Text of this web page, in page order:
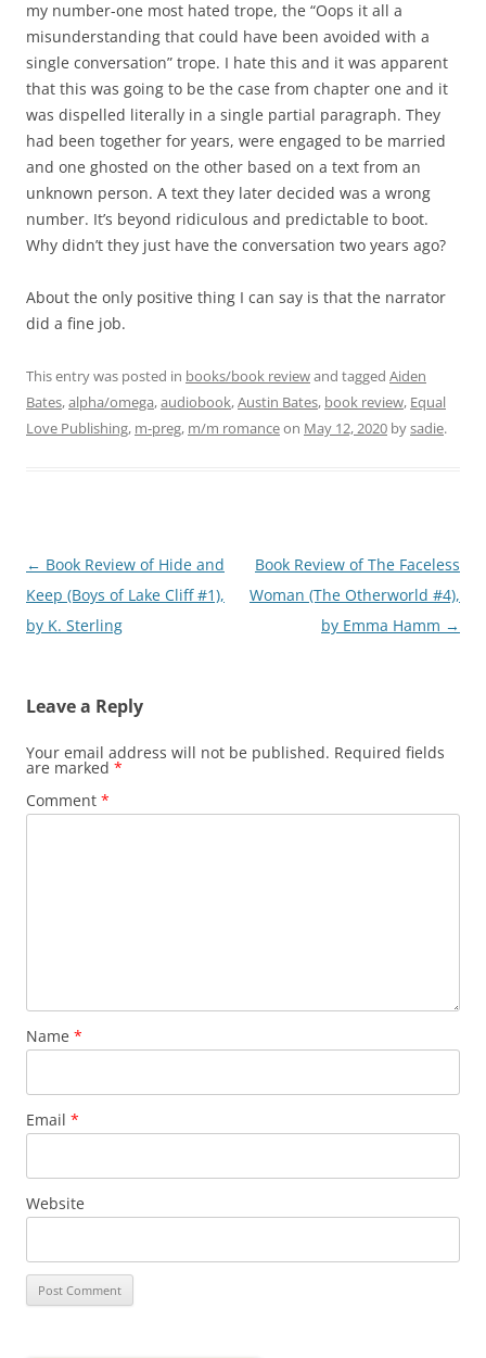
my number-one most hated trope, the “Oops it all a
misunderstanding that could have been avoided with a
single conversation” trope. I hate this and it was apparent
that this was going to be the case from chapter one and it
was dispelled literally in a single partial paragraph. They
had been together for years, were engaged to be married
and one ghosted on the other based on a text from an
unknown person. A text they later decided was a wrong
number. It’s beyond ridiculous and predictable to boot.
Why didn’t they just have the conversation two years ago?
About the only positive thing I can say is that the narrator
did a fine job.
This entry was posted in books/book reviewand tagged Aiden
Bates,alpha/omega,audiobook,Austin Bates, book review, Equal
Love Publishing, m-preg, m/m romanceon May 12, 2020 bysadie.
Post
navigation
← Book Review of Hide and
Keep (Boys of Lake Cliff #1),
by K. Sterling
Book Review of The Faceless
Woman (The Otherworld #4),
by Emma Hamm →
Leave a Reply
Your email address will not be published. Required fields
are marked *
Comment *
Name *
Email *
Website